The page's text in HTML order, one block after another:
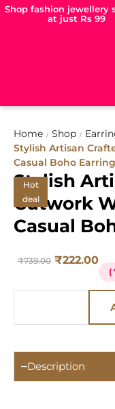
Shop fashion jewellery
at just Rs 99
Home / Shop /
Stylish Artisan
Casual Boho
Hot
deal
Stylish
Cutwork
Casual
₹739.00 ₹222.00
(
Description